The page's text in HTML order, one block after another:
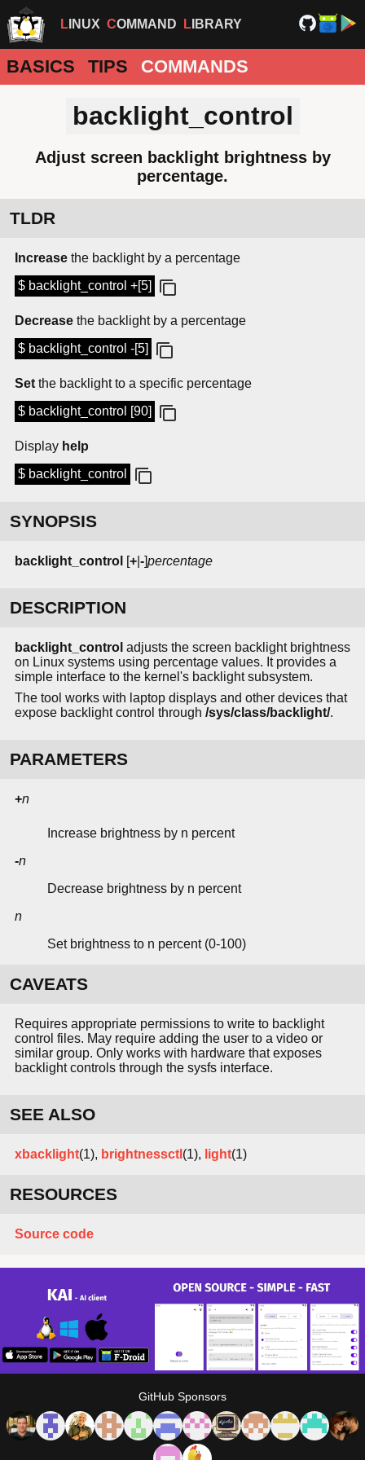
LINUX COMMAND LIBRARY
BASICS TIPS COMMANDS
backlight_control
Adjust screen backlight brightness by
percentage.
TLDR
Increase the backlight by a percentage
$ backlight_control +[5]
Decrease the backlight by a percentage
$ backlight_control -[5]
Set the backlight to a specific percentage
$ backlight_control [90]
Display help
$ backlight_control
SYNOPSIS
backlight_control [+ -]percentage
DESCRIPTION
backlight_control adjusts the screen backlight brightness
on Linux systems using percentage values. It provides a
simple interface to the kernel's backlight subsystem.
The tool works with laptop displays and other devices that
expose backlight control through /sys/class/backlight/.
PARAMETERS
+n
Increase brightness by n percent
-n
Decrease brightness by n percent
n
Set brightness to n percent (0-100)
CAVEATS
Requires appropriate permissions to write to backlight
control files. May require adding the user to a video or
similar group. Only works with hardware that exposes
backlight controls through the sysfs interface.
SEE ALSO
xbacklight(1), brightnessctl (1), light(1)
RESOURCES
Source code
GitHub Sponsors